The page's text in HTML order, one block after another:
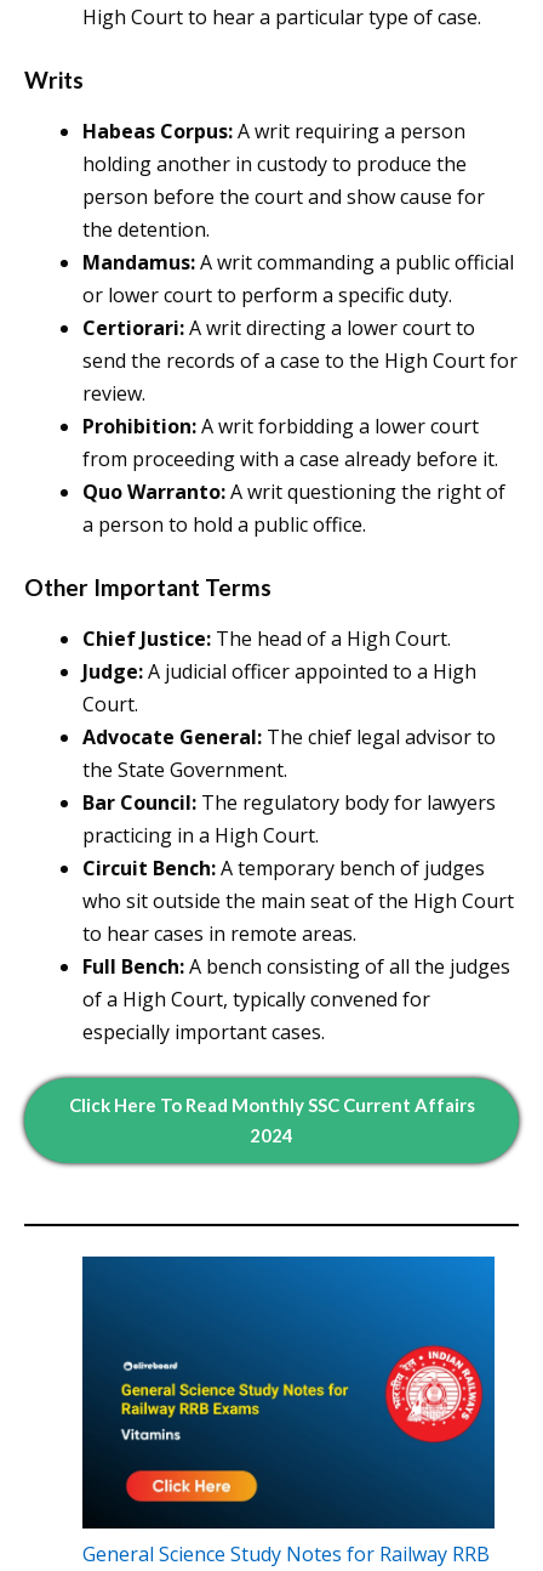
High Court to hear a particular type of case.
Writs
Habeas Corpus:A writ requiring a person
holding another in custody to produce the
person before the court and show cause for
the detention.
Mandamus:A writ commanding a public official
or lower court to perform a specific duty.
Certiorari:A writ directing a lower court to
send the records of a case to the High Court for
review.
Prohibition:A writ forbidding a lower court
from proceeding with a case already before it.
Quo Warranto:A writ questioning the right of
a person to hold a public office.
Other Important Terms
Chief Justice: The head of a High Court.
Judge:A judicial officer appointed to a High
Court.
Advocate General: The chief legal advisor to
the State Government.
Bar Council: The regulatory body for lawyers
practicing in a High Court.
Circuit Bench:A temporary bench of judges
who sit outside the main seat of the High Court
to hear cases in remote areas.
Full Bench:A bench consisting of all the judges
of a High Court, typically convened for
especially important cases.
Click Here To Read MonthlySSC Current Affairs
2024
General Science Study Notes for Railway RRB